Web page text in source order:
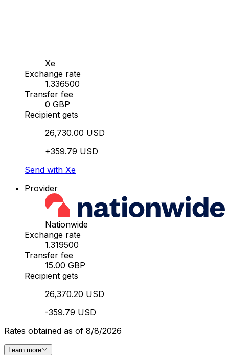
Xe
Exchange rate
1.336500
Transfer fee
0 GBP
Recipient gets
26,730.00 USD
+359.79 USD
Send with Xe
Provider
Nationwide
Exchange rate
1.319500
Transfer fee
15.00 GBP
Recipient gets
26,370.20 USD
-359.79 USD
Rates obtained as of 8/8/2026
Learn more